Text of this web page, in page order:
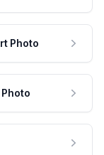
Photo